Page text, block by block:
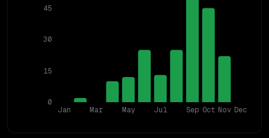
Jan Mar May Jul Sep Oct Nov Dec
0
15
30
45